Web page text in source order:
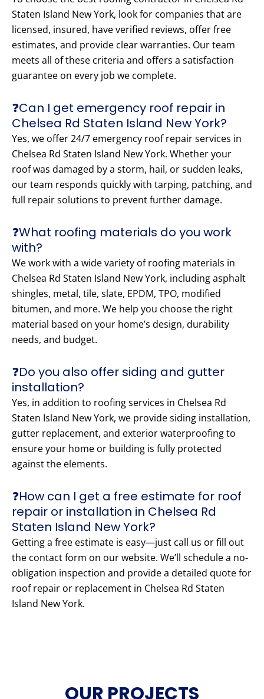
Staten Island New York, look for companies that are
licensed, insured, have verified reviews, offer free
estimates, and provide clear warranties. Our team
meets all of these criteria and offers a satisfaction
guarantee on every job we complete.
❓Can I get emergency roof repair in
Chelsea Rd Staten Island New York?
Yes, we offer 24/7 emergency roof repair services in
Chelsea Rd Staten Island New York. Whether your
roof was damaged by a storm, hail, or sudden leaks,
our team responds quickly with tarping, patching, and
full repair solutions to prevent further damage.
❓What roofing materials do you work
with?
We work with a wide variety of roofing materials in
Chelsea Rd Staten Island New York, including asphalt
shingles, metal, tile, slate, EPDM, TPO, modified
bitumen, and more. We help you choose the right
material based on your home’s design, durability
needs, and budget.
❓Do you also offer siding and gutter
installation?
Yes, in addition to roofing services in Chelsea Rd
Staten Island New York, we provide siding installation,
gutter replacement, and exterior waterproofing to
ensure your home or building is fully protected
against the elements.
❓How can I get a free estimate for roof
repair or installation in Chelsea Rd
Staten Island New York?
Getting a free estimate is easy—just call us or fill out
the contact form on our website. We’ll schedule a no-
obligation inspection and provide a detailed quote for
roof repair or replacement in Chelsea Rd Staten
Island New York.
OUR PROJECTS